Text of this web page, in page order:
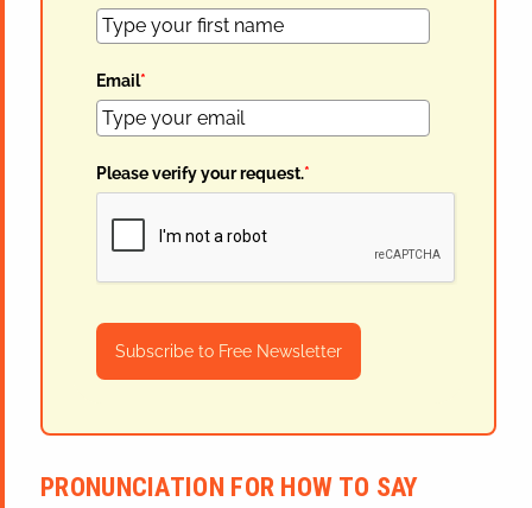
Email*
Please verify your request.*
Subscribe to Free Newsletter
PRONUNCIATION FOR HOW TO SAY